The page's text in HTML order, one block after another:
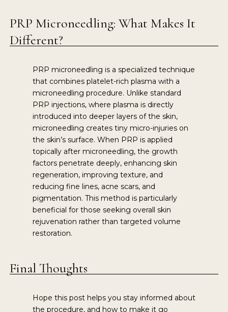
PRP Microneedling: What Makes It
Different?
PRP microneedling is a specialized technique
that combines platelet-rich plasma with a
microneedling procedure. Unlike standard
PRP injections, where plasma is directly
introduced into deeper layers of the skin,
microneedling creates tiny micro-injuries on
the skin’s surface. When PRP is applied
topically after microneedling, the growth
factors penetrate deeply, enhancing skin
regeneration, improving texture, and
reducing fine lines, acne scars, and
pigmentation. This method is particularly
beneficial for those seeking overall skin
rejuvenation rather than targeted volume
restoration.
Final Thoughts
Hope this post helps you stay informed about
the procedure, and how to make it go